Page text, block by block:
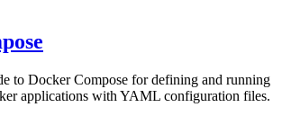
to Docker Compose for defining and running
applications with YAML configuration files.